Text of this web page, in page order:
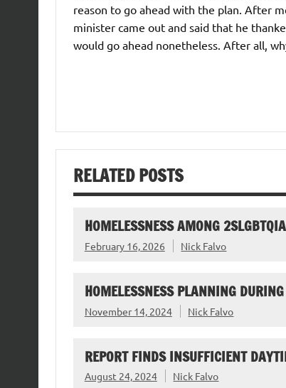
reason to go ahead with the plan. After
minister came out and said that he
would go ahead nonetheless. After all,
RELATED POSTS
HOMELESSNESS AMONG
February 16, 2026 Nick Falvo
HOMELESSNESS PLANNING
November 14, 2024 Nick Falvo
REPORT FINDS INSUFFICIENT
August 24, 2024 Nick Falvo